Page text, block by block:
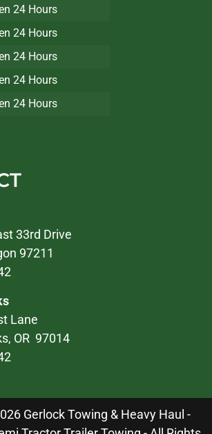
24 Hours
24 Hours
24 Hours
24 Hours
24 Hours
33rd Drive
97211
Lane
OR 97014
Gerlock Towing & Heavy Haul -